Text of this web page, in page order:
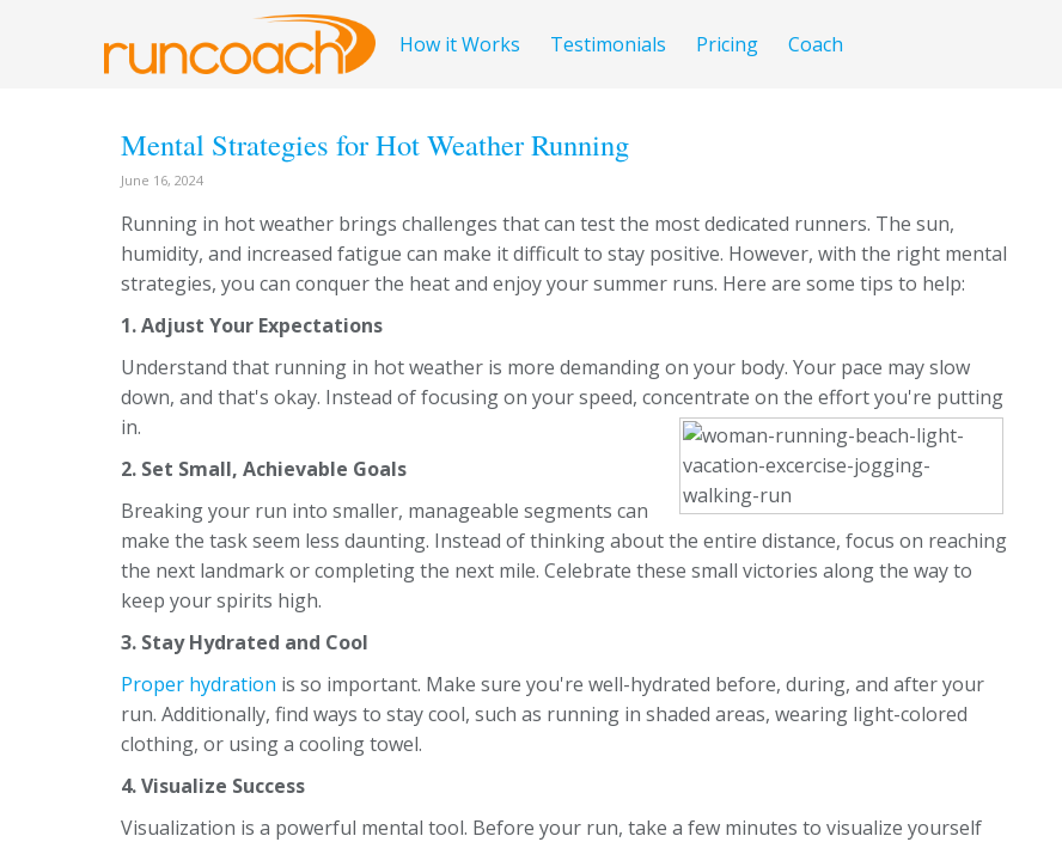
How it Works Testimonials Pricing Coach
Mental Strategies for Hot Weather Running
June 16, 2024
Running in hot weather brings challenges that can test the most dedicated runners. The sun,
humidity, and increased fatigue can make it difficult to stay positive. However, with the right mental
strategies, you can conquer the heat and enjoy your summer runs. Here are some tips to help:
1. Adjust Your Expectations
Understand that running in hot weather is more demanding on your body. Your pace may slow
down, and that's okay. Instead of focusing on your speed, concentrate on the effort you're putting
in.
2. Set Small, Achievable Goals
Breaking your run into smaller, manageable segments can
make the task seem less daunting. Instead of thinking about the entire distance, focus on reaching
the next landmark or completing the next mile. Celebrate these small victories along the way to
keep your spirits high.
3. Stay Hydrated and Cool
Proper hydration is so important. Make sure you're well-hydrated before, during, and after your
run. Additionally, find ways to stay cool, such as running in shaded areas, wearing light-colored
clothing, or using a cooling towel.
4. Visualize Success
Visualization is a powerful mental tool. Before your run, take a few minutes to visualize yourself